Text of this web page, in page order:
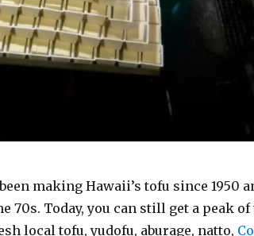
making Hawaii’s tofu since 1950
70s. Today, you can still get a peak
local tofu, yudofu, aburage, natto,